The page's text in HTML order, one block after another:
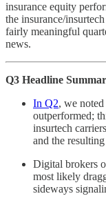
insurance equity
the insurance/
fairly meaningful
news.
Q3 Headline
In Q2, we
outperformed;
insurtech
and the
Digital brokers
most likely
sideways